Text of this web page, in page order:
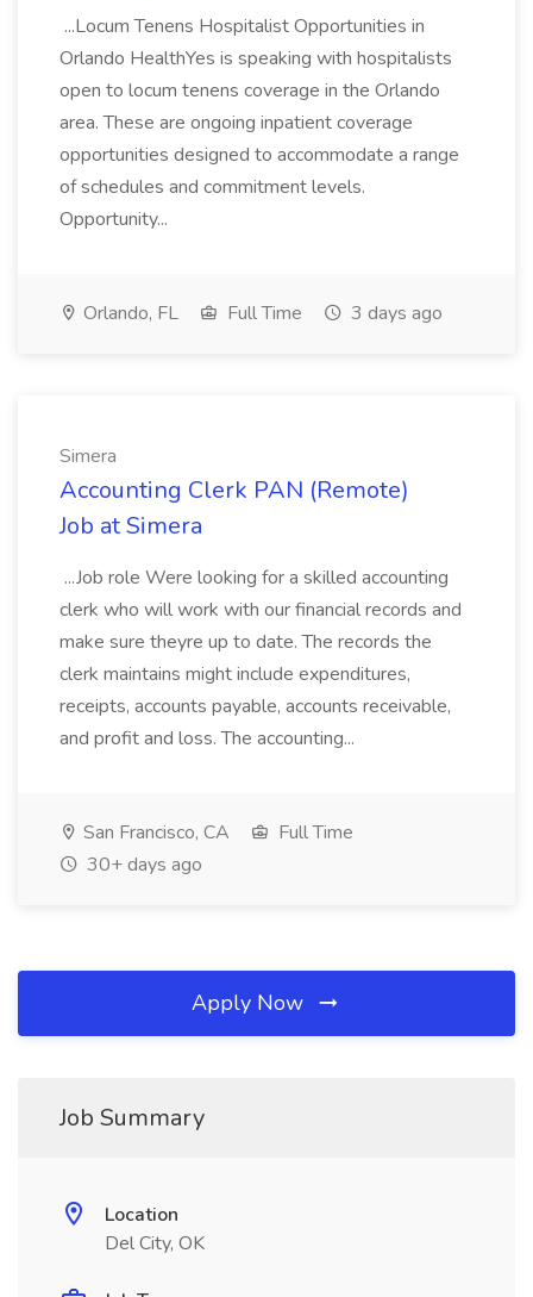
...Locum Tenens Hospitalist Opportunities in
Orlando HealthYes is speaking with hospitalists
open to locum tenens coverage in the Orlando
area. These are ongoing inpatient coverage
opportunities designed to accommodate a range
of schedules and commitment levels.
Opportunity...
Orlando, FL Full Time 3 days ago
Simera
Accounting Clerk PAN (Remote)
Job at Simera
...Job role Were looking for a skilled accounting
clerk who will work with our financial records and
make sure theyre up to date. The records the
clerk maintains might include expenditures,
receipts, accounts payable, accounts receivable,
and profit and loss. The accounting...
San Francisco, CA
Full Time
30+ days ago
Apply Now
Job Summary
Location
Del City, OK